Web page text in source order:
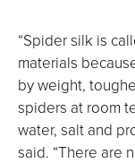
“Spider silk is
materials
by weight,
spiders at room
water, salt and
said. “There are